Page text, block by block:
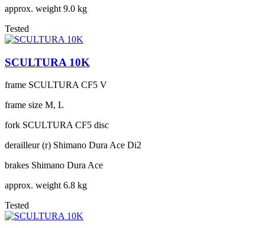
approx. weight 9.0 kg
Tested
SCULTURA 10K
frame SCULTURA CF5 V
frame size M, L
fork SCULTURA CF5 disc
derailleur (r) Shimano Dura Ace Di2
brakes Shimano Dura Ace
approx. weight 6.8 kg
Tested